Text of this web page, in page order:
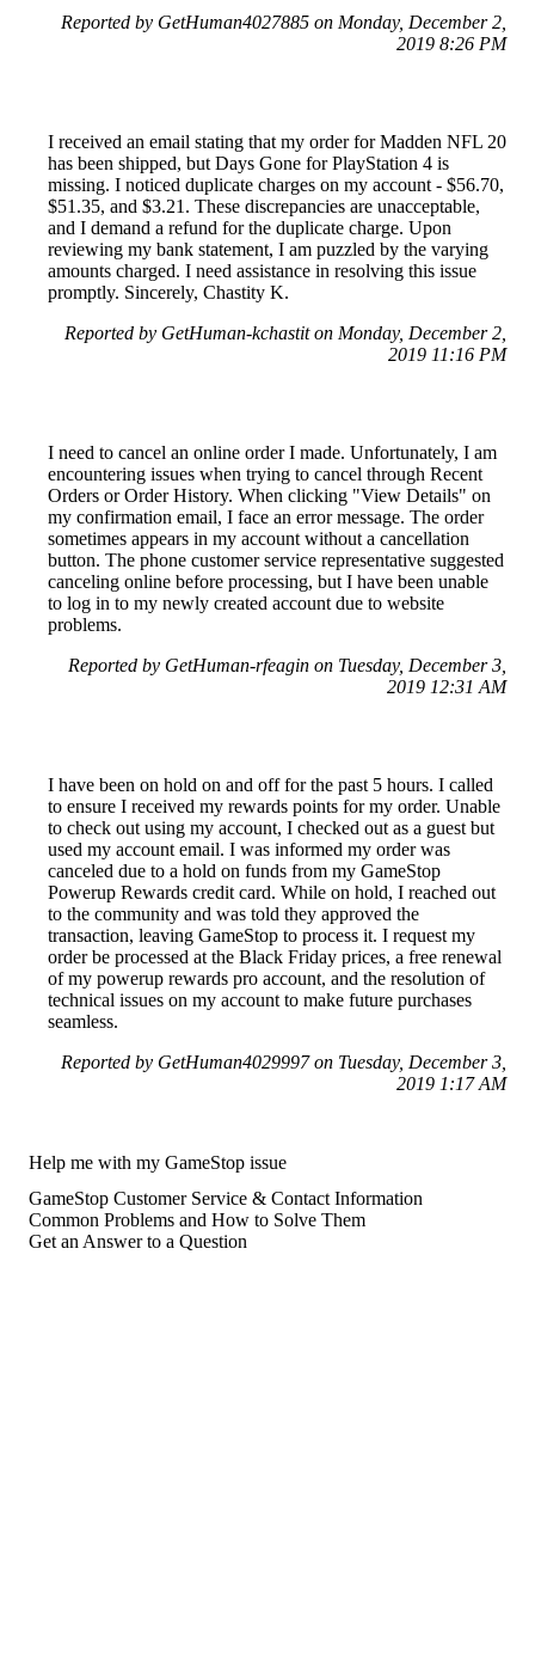
Reported by GetHuman4027885 on Monday, December 2,
2019 8:26 PM
I received an email stating that my order for Madden NFL 20
has been shipped, but Days Gone for PlayStation 4 is
missing. I noticed duplicate charges on my account - $56.70,
$51.35, and $3.21. These discrepancies are unacceptable,
and I demand a refund for the duplicate charge. Upon
reviewing my bank statement, I am puzzled by the varying
amounts charged. I need assistance in resolving this issue
promptly. Sincerely, Chastity K.
Reported by GetHuman-kchastit on Monday, December 2,
2019 11:16 PM
I need to cancel an online order I made. Unfortunately, I am
encountering issues when trying to cancel through Recent
Orders or Order History. When clicking "View Details" on
my confirmation email, I face an error message. The order
sometimes appears in my account without a cancellation
button. The phone customer service representative suggested
canceling online before processing, but I have been unable
to log in to my newly created account due to website
problems.
Reported by GetHuman-rfeagin on Tuesday, December 3,
2019 12:31 AM
I have been on hold on and off for the past 5 hours. I called
to ensure I received my rewards points for my order. Unable
to check out using my account, I checked out as a guest but
used my account email. I was informed my order was
canceled due to a hold on funds from my GameStop
Powerup Rewards credit card. While on hold, I reached out
to the community and was told they approved the
transaction, leaving GameStop to process it. I request my
order be processed at the Black Friday prices, a free renewal
of my powerup rewards pro account, and the resolution of
technical issues on my account to make future purchases
seamless.
Reported by GetHuman4029997 on Tuesday, December 3,
2019 1:17 AM
Help me with my GameStop issue
GameStop Customer Service & Contact Information
Common Problems and How to Solve Them
Get an Answer to a Question